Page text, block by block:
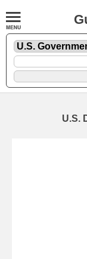
U.S.